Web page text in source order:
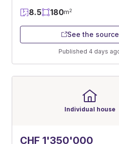
8.5 180m2
See the source
Published 4 days
Individual house
CHF 1'350'000